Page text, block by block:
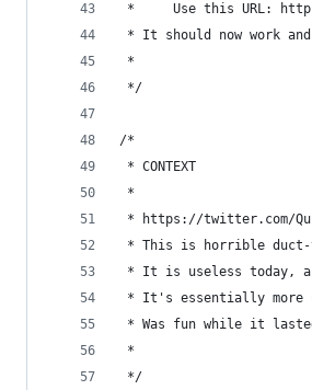
*     Use this URL:
* It should now work
*
*/
/*
* CONTEXT
*
* https://twitter.com/
* This is horrible duct-
* It is useless today,
* It's essentially more
* Was fun while it
*
*/